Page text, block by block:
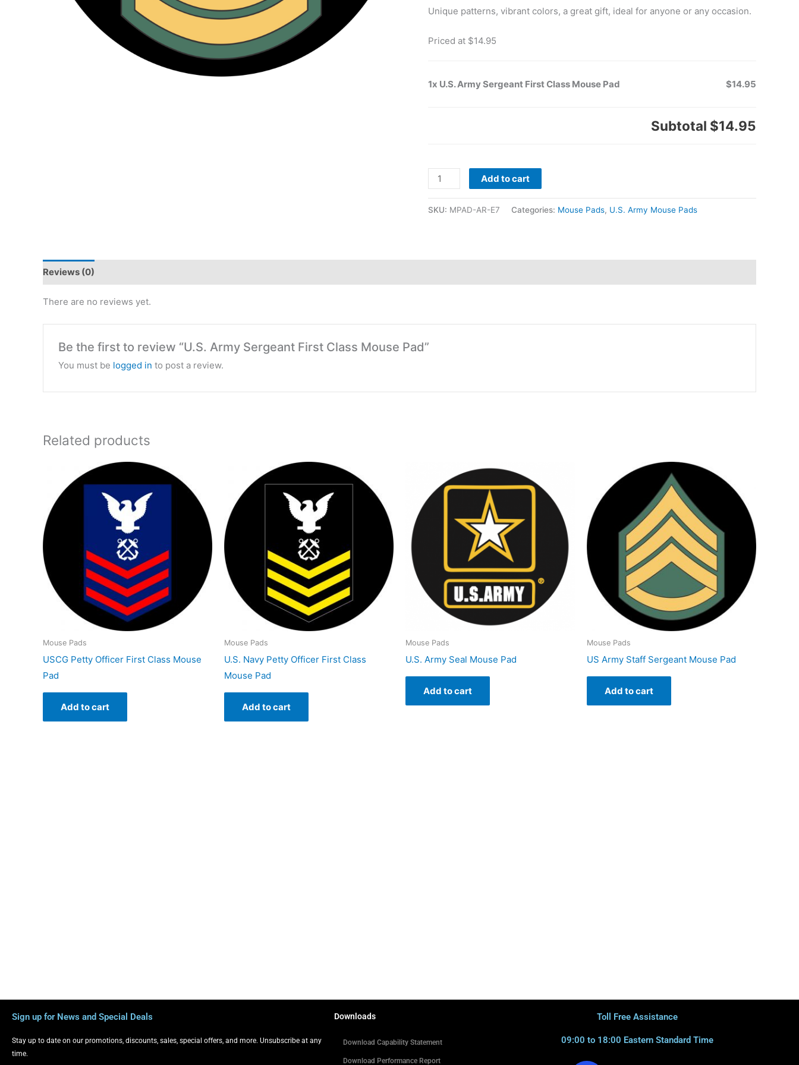
Unique patterns, vibrant colors, a great gift, ideal for anyone or any occasion.
Priced at $14.95
1x U.S. Army Sergeant First Class Mouse Pad $14.95
Subtotal $14.95
Add to cart
SKU: MPAD-AR-E7 Categories: Mouse Pads, U.S. Army Mouse Pads
Reviews (0)
There are no reviews yet.
Be the first to review “U.S. Army Sergeant First Class Mouse Pad”
You must be logged in to post a review.
Related products
Mouse Pads
USCG Petty Officer First Class Mouse
Pad
Add to cart
Mouse Pads
U.S. Navy Petty Officer First Class
Mouse Pad
Add to cart
Mouse Pads
U.S. Army Seal Mouse Pad
Add to cart
Mouse Pads
US Army Staff Sergeant Mouse Pad
Add to cart
Sign up for News and Special Deals
Stay up to date on our promotions, discounts, sales, special offers, and more. Unsubscribe at any
time.
Downloads
Download Capability Statement
Download Performance Report
Toll Free Assistance
09:00 to 18:00 Eastern Standard Time